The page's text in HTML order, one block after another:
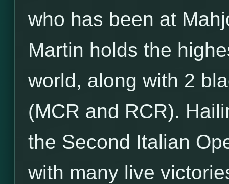
who has been at
Martin holds the
world, along with 2
(MCR and RCR).
the Second Italian
with many live